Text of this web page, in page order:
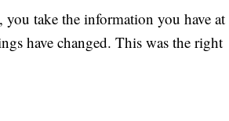
take the information you have at
have changed. This was the right